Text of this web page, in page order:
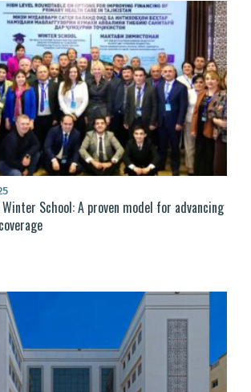
Winter School: A proven model for advancing